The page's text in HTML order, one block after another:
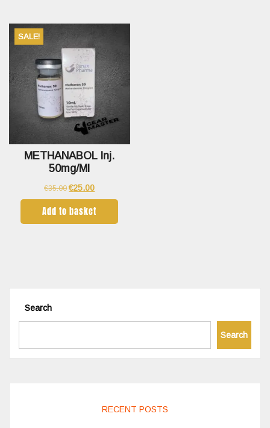
SALE!
METHANABOL Inj.
50mg/ml
€35.00 €25.00
Add to basket
Search
Search
RECENT POSTS